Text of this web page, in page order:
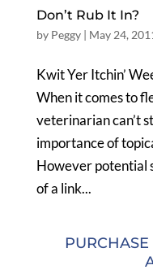
Don’t Rub It In?
by Peggy| May 24,
Kwit Yer Itchin’
When it comes to
veterinarian can’t
importance of
However potential
of a link...